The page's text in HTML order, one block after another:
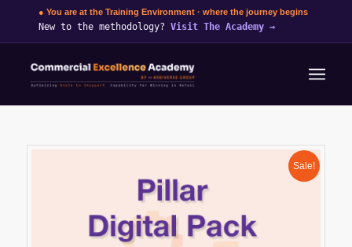
● You are at the Training Environment · where the journey begins
New to the methodology? Visit The Academy →
Sale!